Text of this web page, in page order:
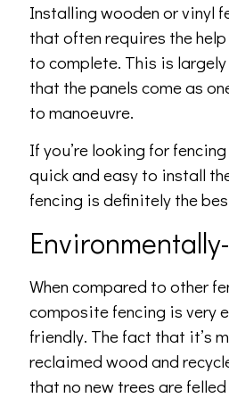
Installing wooden or vinyl
that often requires the
to complete. This is
that the panels come as
to manoeuvre.
If you’re looking for
quick and easy to install
fencing is definitely the
When compared to other
composite fencing is very
friendly. The fact that it’s
reclaimed wood and
that no new trees are